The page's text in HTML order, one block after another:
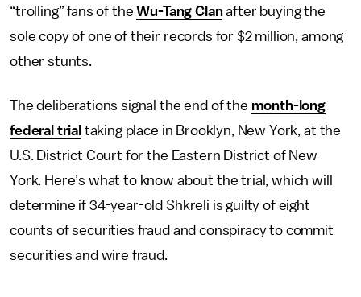
“trolling” fans of theWu-Tang Clanafter buying the
sole copy of one of their records for $2 million, among
other stunts.
The deliberations signal the end of the month-long
federal trial taking place in Brooklyn, New York, at the
U.S. District Court for the Eastern District of New
York. Here’s what to know about the trial, which will
determine if 34-year-old Shkreli is guilty of eight
counts of securities fraud and conspiracy to commit
securities and wire fraud.